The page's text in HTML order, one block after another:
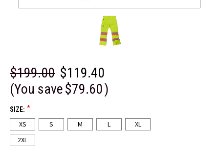
$199.00 $119.40
(You save$79.60)
SIZE: *
XS S M L
XL
2XL